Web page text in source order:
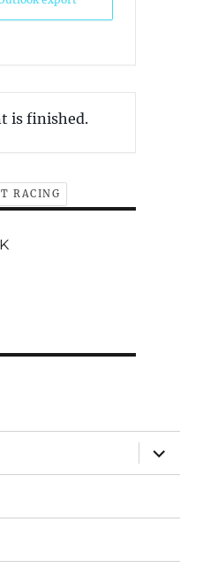
is finished.
RACING
expand
child
menu